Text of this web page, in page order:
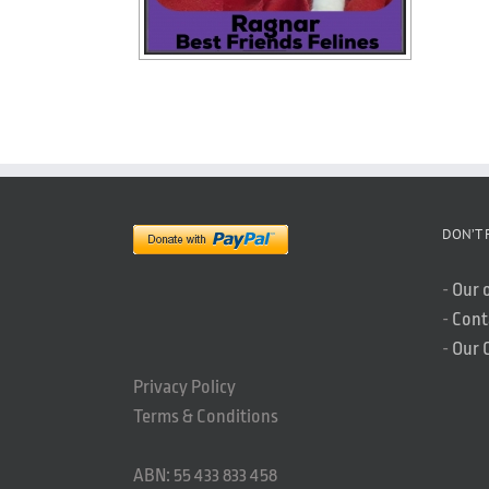
Privacy Policy
Terms & Conditions
ABN: 55 433 833 458
DON’T
- Our
-
- Our